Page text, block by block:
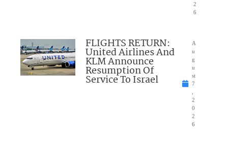
2
6
FLIGHTS RETURN:
United Airlines And
KLM Announce
Resumption Of
Service To Israel
A
u
g
u
st
7
2
0
2
6